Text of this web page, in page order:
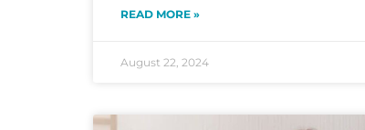
READ MORE »
August 22, 2024